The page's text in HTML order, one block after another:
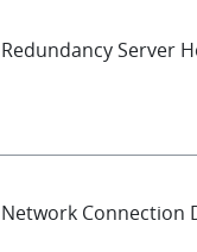
Redundancy Server
Network Connection